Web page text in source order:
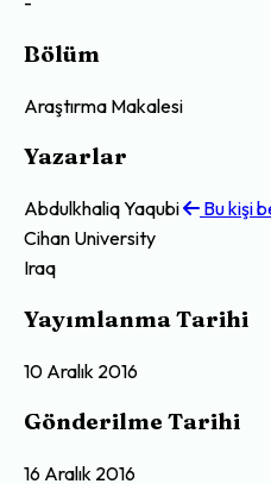
Bölüm
Araştırma Makalesi
Yazarlar
Abdulkhaliq Yaqubi
Bu kişi
Cihan University
Iraq
Yayımlanma Tarihi
10 Aralık 2016
Gönderilme Tarihi
16 Aralık 2016